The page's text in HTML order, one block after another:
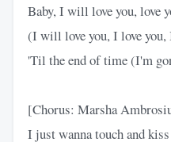
Baby, I will love you, love
(I will love you, I love
'Til the end of time (I'm
[Chorus: Marsha
I just wanna touch and kiss